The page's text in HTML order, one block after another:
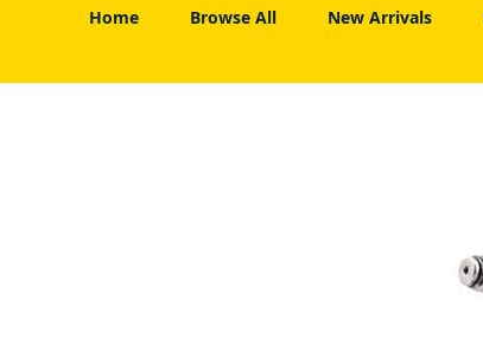
Home Browse All New Arrivals